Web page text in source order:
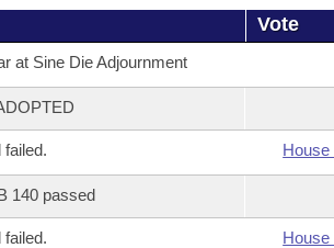
Vote
at Sine Die Adjournment
failed. House
140 passed
failed. House